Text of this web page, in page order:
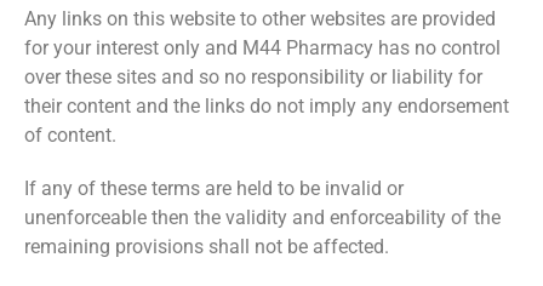
Any links on this website to other websites are provided
for your interest only and M44 Pharmacy has no control
over these sites and so no responsibility or liability for
their content and the links do not imply any endorsement
of content.
If any of these terms are held to be invalid or
unenforceable then the validity and enforceability of the
remaining provisions shall not be affected.